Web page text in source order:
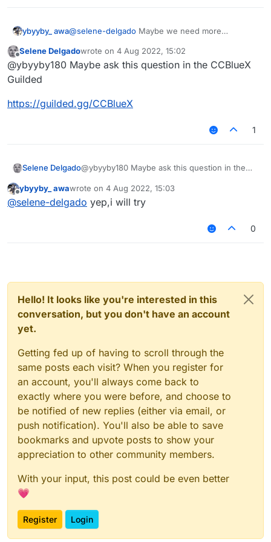
community or restrict it quickly. I'm tired of
@selene-delgadoSpeaking of this, do
you have a matrix anti cheating test
I don't even have a normal server. Sorry.
ybyyby_ awa@selene-delgado Maybe we need more
rules
Offline
Selene Delgadowrote on 4 Aug 2022, 15:02
last edited by
@ybyyby180 Maybe ask this question in the CCBlueX
Guilded
https://guilded.gg/CCBlueX
1
Selene Delgado@ybyyby180 Maybe ask this question in the
https://guilded.gg/CCBlueX
Offline
ybyyby_ awawrote on 4 Aug 2022, 15:03
last edited by
@selene-delgado yep,i will try
0
Hello! It looks like you're interested in this
conversation, but you don't have an account
yet.
Getting fed up of having to scroll through the
same posts each visit? When you register for
an account, you'll always come back to
exactly where you were before, and choose to
be notified of new replies (either via email, or
push notification). You'll also be able to save
bookmarks and upvote posts to show your
appreciation to other community members.
With your input, this post could be even better
💗
Register Login